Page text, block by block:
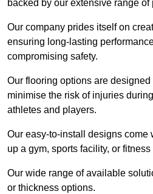
backed by our extensive range
Our company prides itself on
ensuring long-lasting
compromising safety.
Our flooring options are
minimise the risk of injuries
athletes and players.
Our easy-to-install designs come
up a gym, sports facility, or
Our wide range of available
or thickness options.